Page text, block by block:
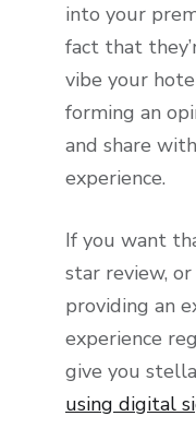
into your
fact that
vibe your
forming an
and share
experience.
If you want
star review,
providing an
experience
give you
using digital